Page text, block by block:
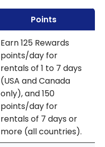
Points
Earn 125 Rewards
points/day for
rentals of 1 to 7 days
(USA and Canada
only), and 150
points/day for
rentals of 7 days or
more (all countries).